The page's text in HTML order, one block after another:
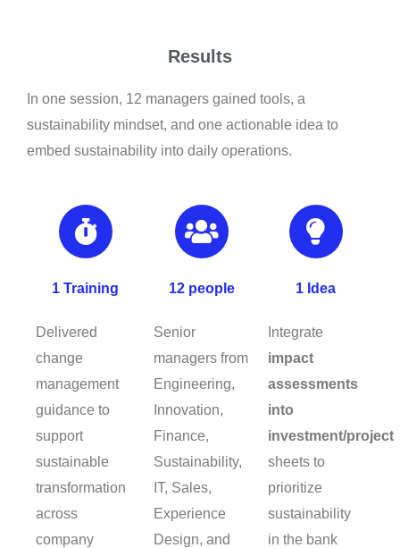
Results
In one session, 12 managers gained tools, a
sustainability mindset, and one actionable idea to
embed sustainability into daily operations.
1 Training
Delivered
change
management
guidance to
support
sustainable
transformation
across
company
12 people
Senior
managers from
Engineering,
Innovation,
Finance,
Sustainability,
IT, Sales,
Experience
Design, and
1 Idea
Integrate
impact
assessments
into
investment/project
sheets to
prioritize
sustainability
in the bank